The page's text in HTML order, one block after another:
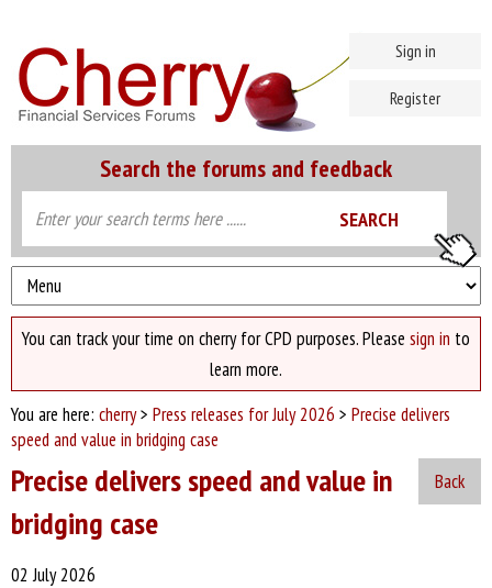
Search the forums and feedback
Sign in
Register
You can track your time on cherry for CPD purposes. Please sign in to
learn more.
You are here: cherry> Press releases for July 2026 > Precise delivers
speed and value in bridging case
Back
Precise delivers speed and value in
bridging case
02 July 2026